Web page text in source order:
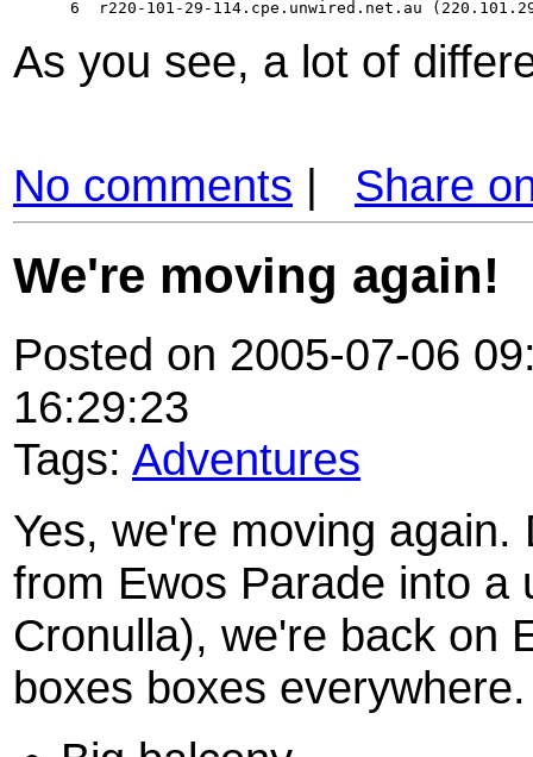
As you see, a lot of
No comments | Share
We're moving again!
Posted on 2005-07-06
16:29:23
Tags: Adventures
Yes, we're moving
from Ewos Parade into a
Cronulla), we're back on
boxes boxes